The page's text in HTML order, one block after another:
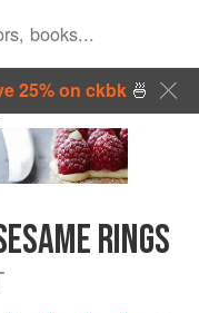
25% on ckbk🍜
RINGS